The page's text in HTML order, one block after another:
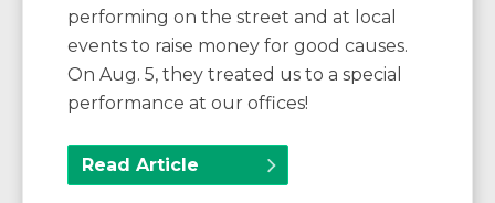
performing on the street and at local
events to raise money for good causes.
On Aug. 5, they treated us to a special
performance at our offices!
Read Article